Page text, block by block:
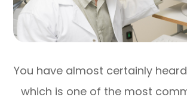
You have almost certainly
which is one of the most